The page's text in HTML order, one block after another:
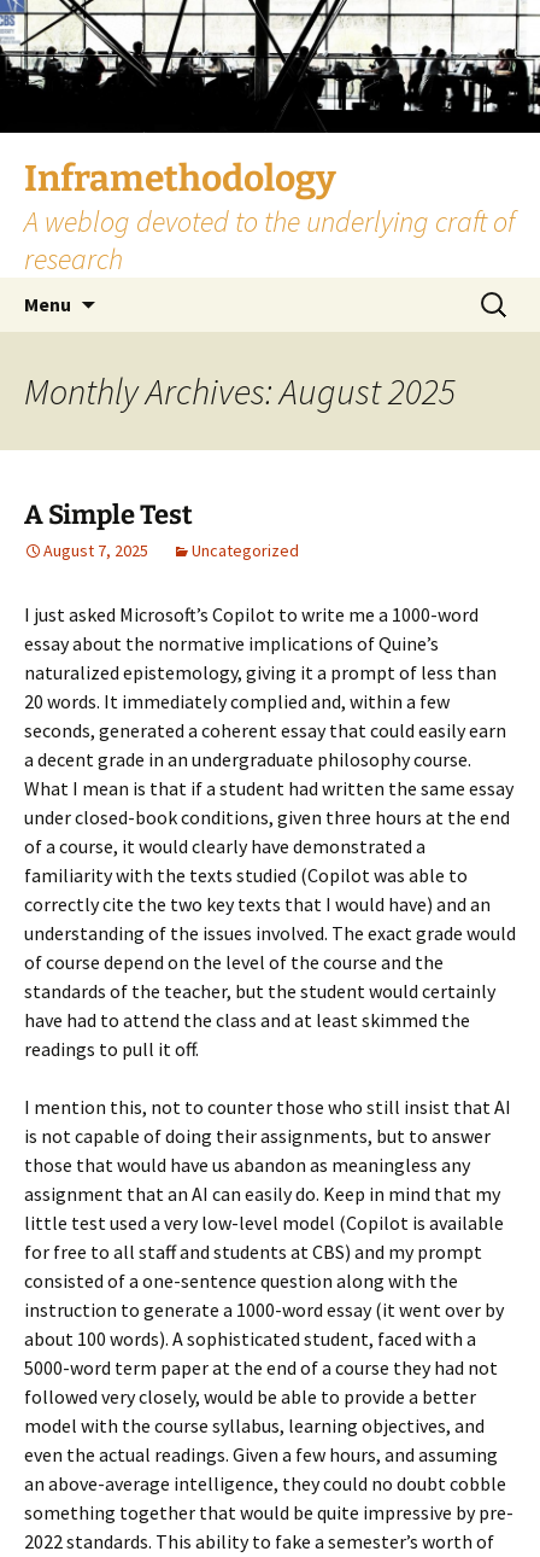
Skip
to
content
Inframethodology
A weblog devoted to the underlying craft of
research
Menu
Search
for:
Monthly Archives: August 2025
A Simple Test
August 7, 2025 Uncategorized
I just asked Microsoft’s Copilot to write me a 1000-word
essay about the normative implications of Quine’s
naturalized epistemology, giving it a prompt of less than
20 words. It immediately complied and, within a few
seconds, generated a coherent essay that could easily earn
a decent grade in an undergraduate philosophy course.
What I mean is that if a student had written the same essay
under closed-book conditions, given three hours at the end
of a course, it would clearly have demonstrated a
familiarity with the texts studied (Copilot was able to
correctly cite the two key texts that I would have) and an
understanding of the issues involved. The exact grade would
of course depend on the level of the course and the
standards of the teacher, but the student would certainly
have had to attend the class and at least skimmed the
readings to pull it off.
I mention this, not to counter those who still insist that AI
is not capable of doing their assignments, but to answer
those that would have us abandon as meaningless any
assignment that an AI can easily do. Keep in mind that my
little test used a very low-level model (Copilot is available
for free to all staff and students at CBS) and my prompt
consisted of a one-sentence question along with the
instruction to generate a 1000-word essay (it went over by
about 100 words). A sophisticated student, faced with a
5000-word term paper at the end of a course they had not
followed very closely, would be able to provide a better
model with the course syllabus, learning objectives, and
even the actual readings. Given a few hours, and assuming
an above-average intelligence, they could no doubt cobble
something together that would be quite impressive by pre-
2022 standards. This ability to fake a semester’s worth of